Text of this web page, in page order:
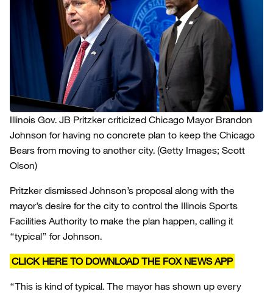
Illinois Gov. JB Pritzker criticized Chicago Mayor Brandon
Johnson for having no concrete plan to keep the Chicago
Bears from moving to another city. (Getty Images; Scott
Olson)
Pritzker dismissed Johnson’s proposal along with the
mayor’s desire for the city to control the Illinois Sports
Facilities Authority to make the plan happen, calling it
“typical” for Johnson.
CLICK HERE TO DOWNLOAD THE FOX NEWS APP
“This is kind of typical. The mayor has shown up every